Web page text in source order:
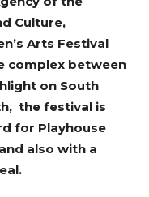
Culture,
Arts Festival
complex between
on South
the festival is
for Playhouse
also with a